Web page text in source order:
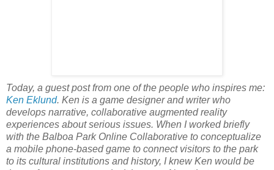
Today, a guest post from one of the people who inspires me:
Ken Eklund. Ken is a game designer and writer who
develops narrative, collaborative augmented reality
experiences about serious issues. When I worked briefly
with the Balboa Park Online Collaborative to conceptualize
a mobile phone-based game to connect visitors to the park
to its cultural institutions and history, I knew Ken would be